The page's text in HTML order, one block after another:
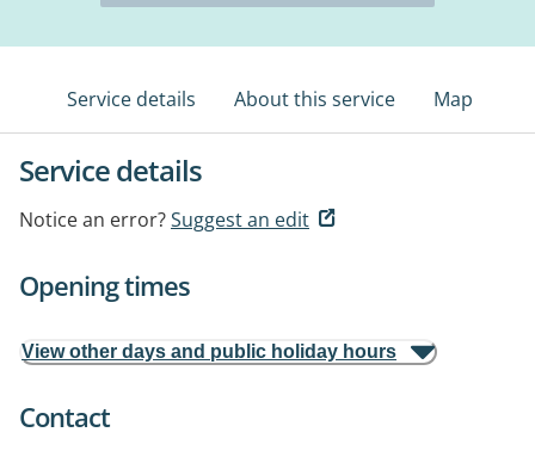
Service details About this service Map
Service details
Notice an error?Suggest an edit
Opening times
View other days and public holiday hours
Contact